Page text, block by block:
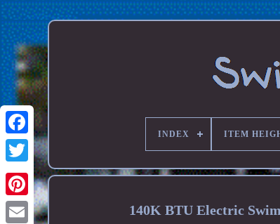
INDEX ITEM
140K BTU Electric